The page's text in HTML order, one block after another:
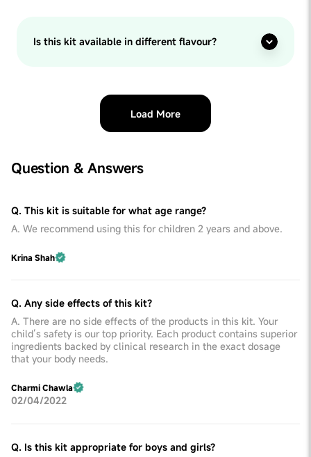
Is this kit available in different flavour?
Load More
Question & Answers
Q. This kit is suitable for what age range?
A. We recommend using this for children 2 years and above.
Krina Shah
Q. Any side effects of this kit?
A. There are no side effects of the products in this kit. Your
child’s safety is our top priority. Each product contains superior
ingredients backed by clinical research in the exact dosage
that your body needs.
Charmi Chawla
02/04/2022
Q. Is this kit appropriate for boys and girls?